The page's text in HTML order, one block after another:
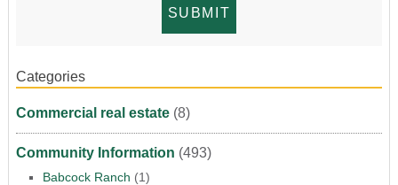
Categories
Commercial real estate(8)
Community Information (493)
Babcock Ranch (1)